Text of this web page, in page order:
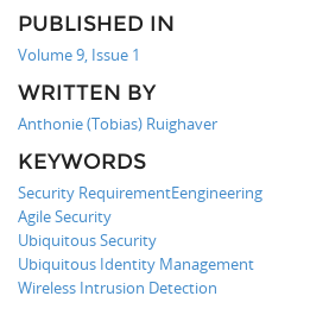
PUBLISHED IN
Volume 9, Issue 1
WRITTEN BY
Anthonie (Tobias) Ruighaver
KEYWORDS
Security RequirementEengineering
Agile Security
Ubiquitous Security
Ubiquitous Identity Management
Wireless Intrusion Detection